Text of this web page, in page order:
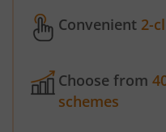
Convenient 2-
Choose from
schemes